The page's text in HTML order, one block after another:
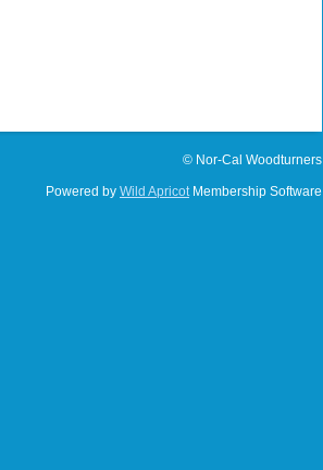
© Nor-Cal Woodturners
Powered by Wild ApricotMembership Software